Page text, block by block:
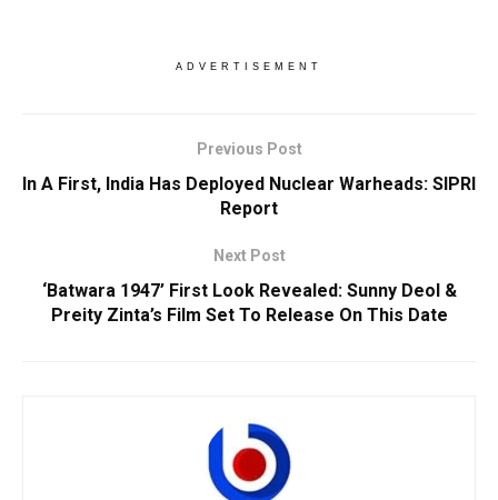
ADVERTISEMENT
Previous Post
In A First, India Has Deployed Nuclear Warheads: SIPRI
Report
Next Post
‘Batwara 1947’ First Look Revealed: Sunny Deol &
Preity Zinta’s Film Set To Release On This Date